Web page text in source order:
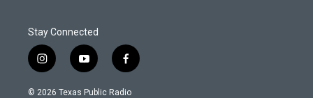
Stay Connected
i
n
s
y
o
u
f
a
c
© 2026 Texas Public Radio